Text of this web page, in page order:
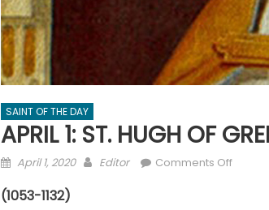
SAINT OF THE DAY
APRIL 1: ST. HUGH OF
Posted
April 1, 2020 Author
Editor Comments Offon
(1053-1132)